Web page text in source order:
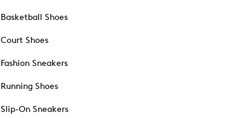
Basketball Shoes
Court Shoes
Fashion Sneakers
Running Shoes
Slip-On Sneakers